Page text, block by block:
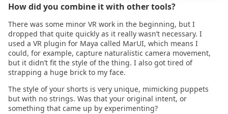
2020.12.01
2020.11.24
2020.11.23
2020.11.22
2020.11.17
How did you combine it with other tools?
There was some minor VR work in the beginning, but I
dropped that quite quickly as it really wasn’t necessary. I
used a VR plugin for Maya called MarUI, which means I
could, for example, capture naturalistic camera movement,
but it didn’t fit the style of the thing. I also got tired of
strapping a huge brick to my face.
The style of your shorts is very unique, mimicking puppets
but with no strings. Was that your original intent, or
something that came up by experimenting?